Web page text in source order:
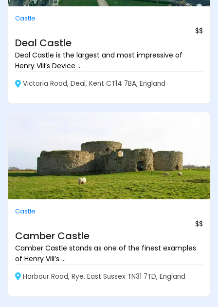
Castle
$$
Deal Castle
Deal Castle is the largest and most impressive of
Henry VIII’s Device ...
Victoria Road, Deal, Kent CT14 7BA, England
Castle
$$
Camber Castle
Camber Castle stands as one of the finest examples
of Henry VIII’s ...
Harbour Road, Rye, East Sussex TN31 7TD, England